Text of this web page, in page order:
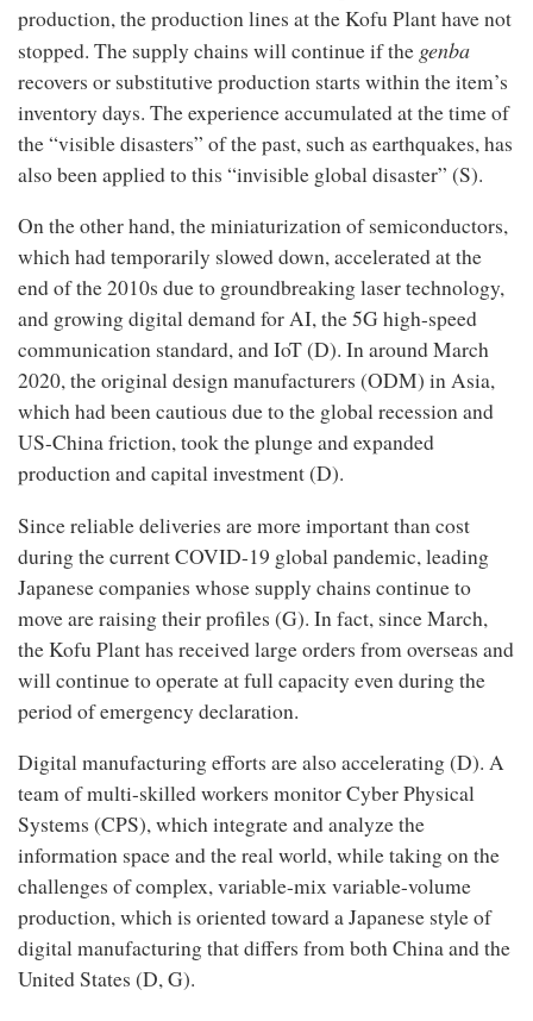
production, the production lines at the Kofu Plant have not
stopped. The supply chains will continue if the genba
recovers or substitutive production starts within the item’s
inventory days. The experience accumulated at the time of
the “visible disasters” of the past, such as earthquakes, has
also been applied to this “invisible global disaster” (S).
On the other hand, the miniaturization of semiconductors,
which had temporarily slowed down, accelerated at the
end of the 2010s due to groundbreaking laser technology,
and growing digital demand for AI, the 5G high-speed
communication standard, and IoT (D). In around March
2020, the original design manufacturers (ODM) in Asia,
which had been cautious due to the global recession and
US-China friction, took the plunge and expanded
production and capital investment (D).
Since reliable deliveries are more important than cost
during the current COVID-19 global pandemic, leading
Japanese companies whose supply chains continue to
move are raising their profiles (G). In fact, since March,
the Kofu Plant has received large orders from overseas and
will continue to operate at full capacity even during the
period of emergency declaration.
Digital manufacturing efforts are also accelerating (D). A
team of multi-skilled workers monitor Cyber Physical
Systems (CPS), which integrate and analyze the
information space and the real world, while taking on the
challenges of complex, variable-mix variable-volume
production, which is oriented toward a Japanese style of
digital manufacturing that differs from both China and the
United States (D, G).